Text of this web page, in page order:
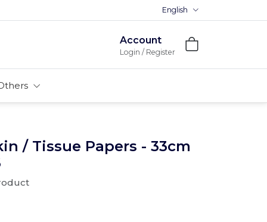
English
Account
Login / Register
/ Tissue Papers - 33cm